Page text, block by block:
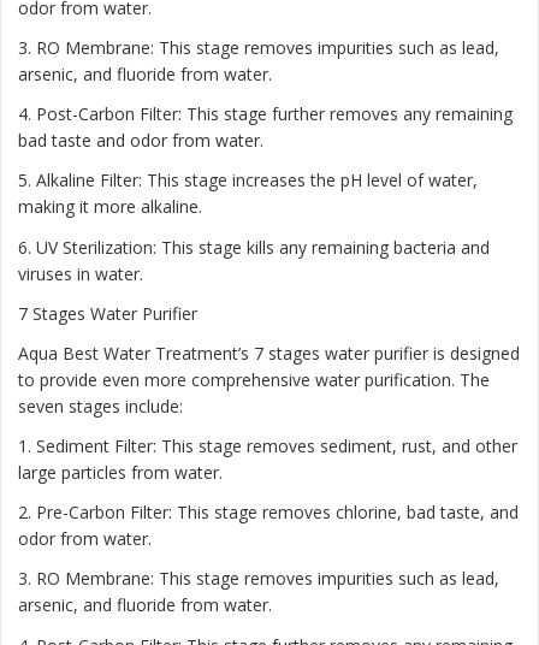
odor from water.
3. RO Membrane: This stage removes impurities such as lead,
arsenic, and fluoride from water.
4. Post-Carbon Filter: This stage further removes any remaining
bad taste and odor from water.
5. Alkaline Filter: This stage increases the pH level of water,
making it more alkaline.
6. UV Sterilization: This stage kills any remaining bacteria and
viruses in water.
7 Stages Water Purifier
Aqua Best Water Treatment’s 7 stages water purifier is designed
to provide even more comprehensive water purification. The
seven stages include:
1. Sediment Filter: This stage removes sediment, rust, and other
large particles from water.
2. Pre-Carbon Filter: This stage removes chlorine, bad taste, and
odor from water.
3. RO Membrane: This stage removes impurities such as lead,
arsenic, and fluoride from water.